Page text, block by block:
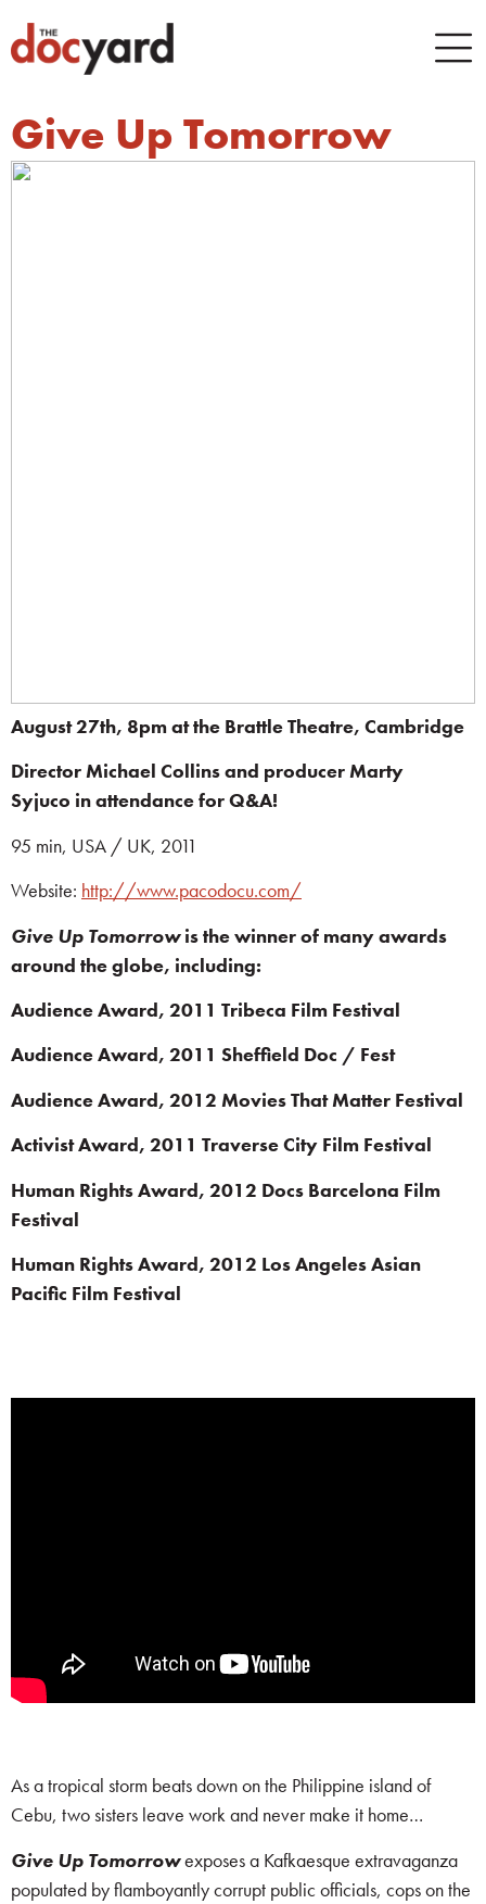
Give Up Tomorrow
August 27th, 8pm at the Brattle Theatre, Cambridge
Director Michael Collins and producer Marty
Syjuco in attendance for Q&A!
95 min, USA / UK, 2011
Website: http://www.pacodocu.com/
Give Up Tomorrowis the winner of many awards
around the globe, including:
Audience Award, 2011 Tribeca Film Festival
Audience Award, 2011 Sheffield Doc / Fest
Audience Award, 2012 Movies That Matter Festival
Activist Award, 2011 Traverse City Film Festival
Human Rights Award, 2012 Docs Barcelona Film
Festival
Human Rights Award, 2012 Los Angeles Asian
Pacific Film Festival
As a tropical storm beats down on the Philippine island of
Cebu, two sisters leave work and never make it home…
Give Up Tomorrowexposes a Kafkaesque extravaganza
populated by flamboyantly corrupt public officials, cops on the